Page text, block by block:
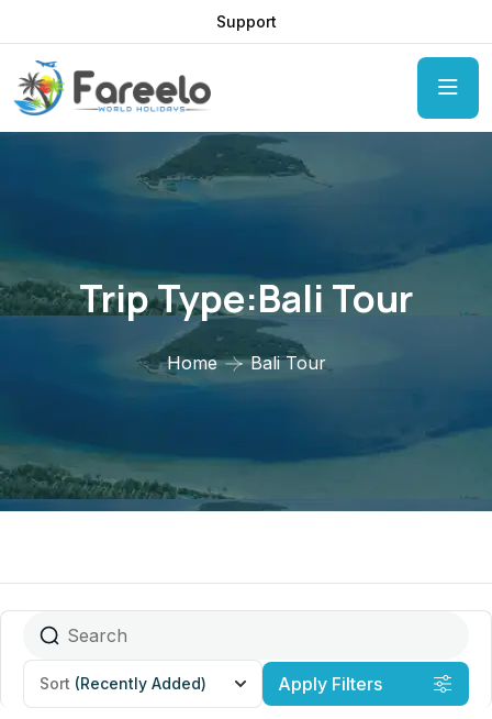
Support
Trip Type:Bali Tour
Home Bali Tour
Sort (Recently Added) Apply Filters